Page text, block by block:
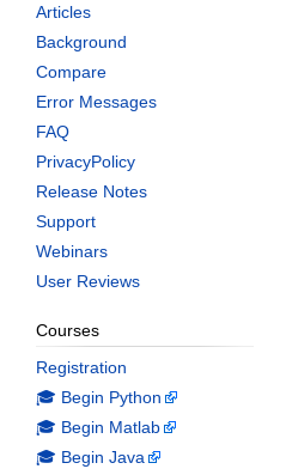
Articles
Background
Compare
Error Messages
FAQ
PrivacyPolicy
Release Notes
Support
Webinars
User Reviews
Courses
Registration
🎓 Begin Python
🎓 Begin Matlab
🎓 Begin Java